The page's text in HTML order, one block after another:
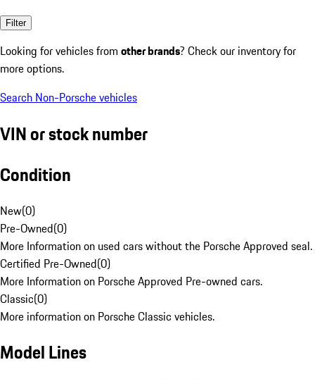
Filter
Looking for vehicles from other brands? Check our inventory for
more options.
Search Non-Porsche vehicles
VIN or stock number
Condition
New(0)
Pre-Owned(0)
More Information on used cars without the Porsche Approved seal.
Certified Pre-Owned(0)
More Information on Porsche Approved Pre-owned cars.
Classic(0)
More information on Porsche Classic vehicles.
Model Lines